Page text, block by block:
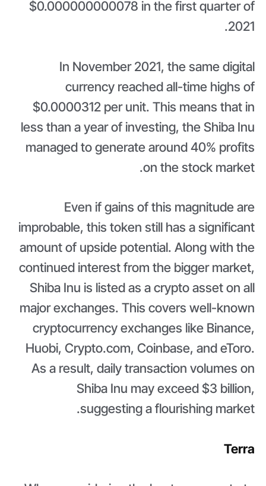
$0.000000000078 in the first quarter of
2021.
In November 2021, the same digital
currency reached all-time highs of
$0.0000312 per unit. This means that in
less than a year of investing, the Shiba Inu
managed to generate around 40% profits
on the stock market.
Even if gains of this magnitude are
improbable, this token still has a significant
amount of upside potential. Along with the
continued interest from the bigger market,
Shiba Inu is listed as a crypto asset on all
major exchanges. This covers well-known
cryptocurrency exchanges like Binance,
Huobi, Crypto.com, Coinbase, and eToro.
As a result, daily transaction volumes on
Shiba Inu may exceed $3 billion,
suggesting a flourishing market.
Terra